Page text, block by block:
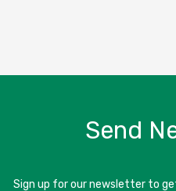
Send
Sign up for our newsletter to